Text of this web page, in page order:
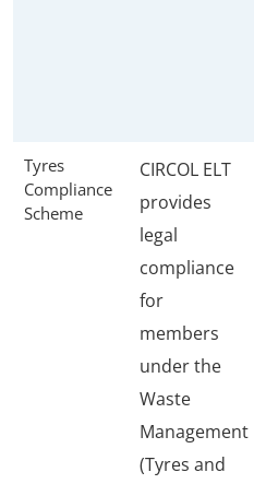
Tyres
Compliance
Scheme
CIRCOL ELT
provides
legal
compliance
for
members
under the
Waste
Management
(Tyres and